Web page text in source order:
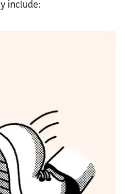
include: